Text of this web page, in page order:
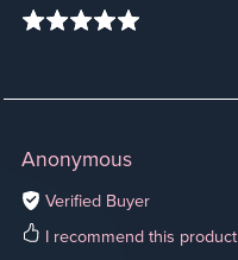
Anonymous
Verified Buyer
I recommend this product